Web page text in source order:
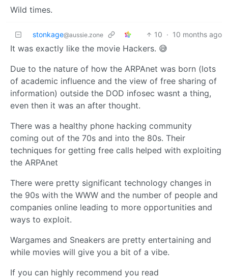
Wild times.
stonkage@aussie.zone 10 · 10 months ago
It was exactly like the movie Hackers. 😅
Due to the nature of how the ARPAnet was born (lots
of academic influence and the view of free sharing of
information) outside the DOD infosec wasnt a thing,
even then it was an after thought.
There was a healthy phone hacking community
coming out of the 70s and into the 80s. Their
techniques for getting free calls helped with exploiting
the ARPAnet
There were pretty significant technology changes in
the 90s with the WWW and the number of people and
companies online leading to more opportunities and
ways to exploit.
Wargames and Sneakers are pretty entertaining and
while movies will give you a bit of a vibe.
If you can highly recommend you read